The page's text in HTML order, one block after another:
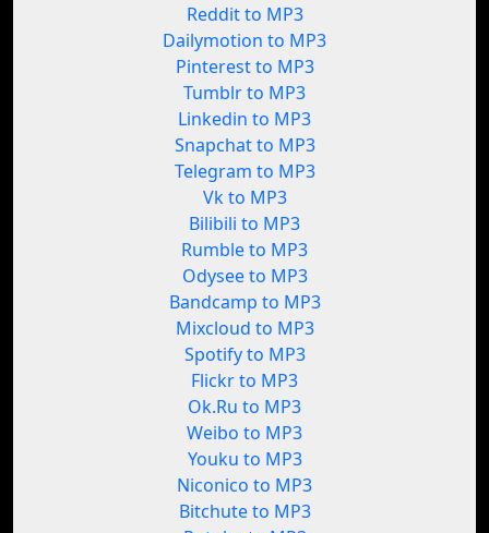
Reddit to MP3
Dailymotion to MP3
Pinterest to MP3
Tumblr to MP3
Linkedin to MP3
Snapchat to MP3
Telegram to MP3
Vk to MP3
Bilibili to MP3
Rumble to MP3
Odysee to MP3
Bandcamp to MP3
Mixcloud to MP3
Spotify to MP3
Flickr to MP3
Ok.Ru to MP3
Weibo to MP3
Youku to MP3
Niconico to MP3
Bitchute to MP3